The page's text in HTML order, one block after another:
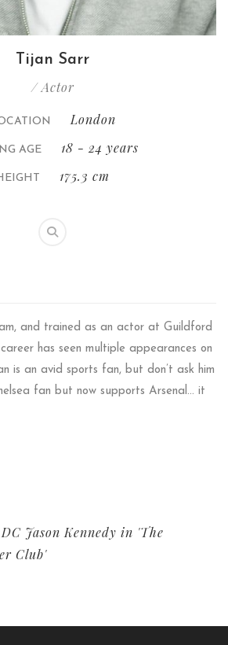
Tijan Sarr
/ Actor
London
AGE 18 - 24 years
175.3 cm
and trained as an actor at Guildford
has seen multiple appearances on
is an avid sports fan, but don’t ask him
fan but now supports Arsenal… it
Jason Kennedy in 'The
Club'